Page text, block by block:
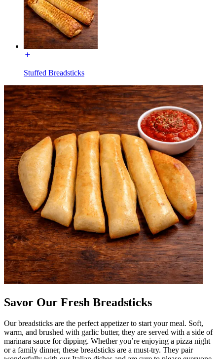
Stuffed Breadsticks
Savor Our Fresh Breadsticks
Our breadsticks are the perfect appetizer to start your meal. Soft,
warm, and brushed with garlic butter, they are served with a side of
marinara sauce for dipping. Whether you’re enjoying a pizza night
or a family dinner, these breadsticks are a must-try. They pair